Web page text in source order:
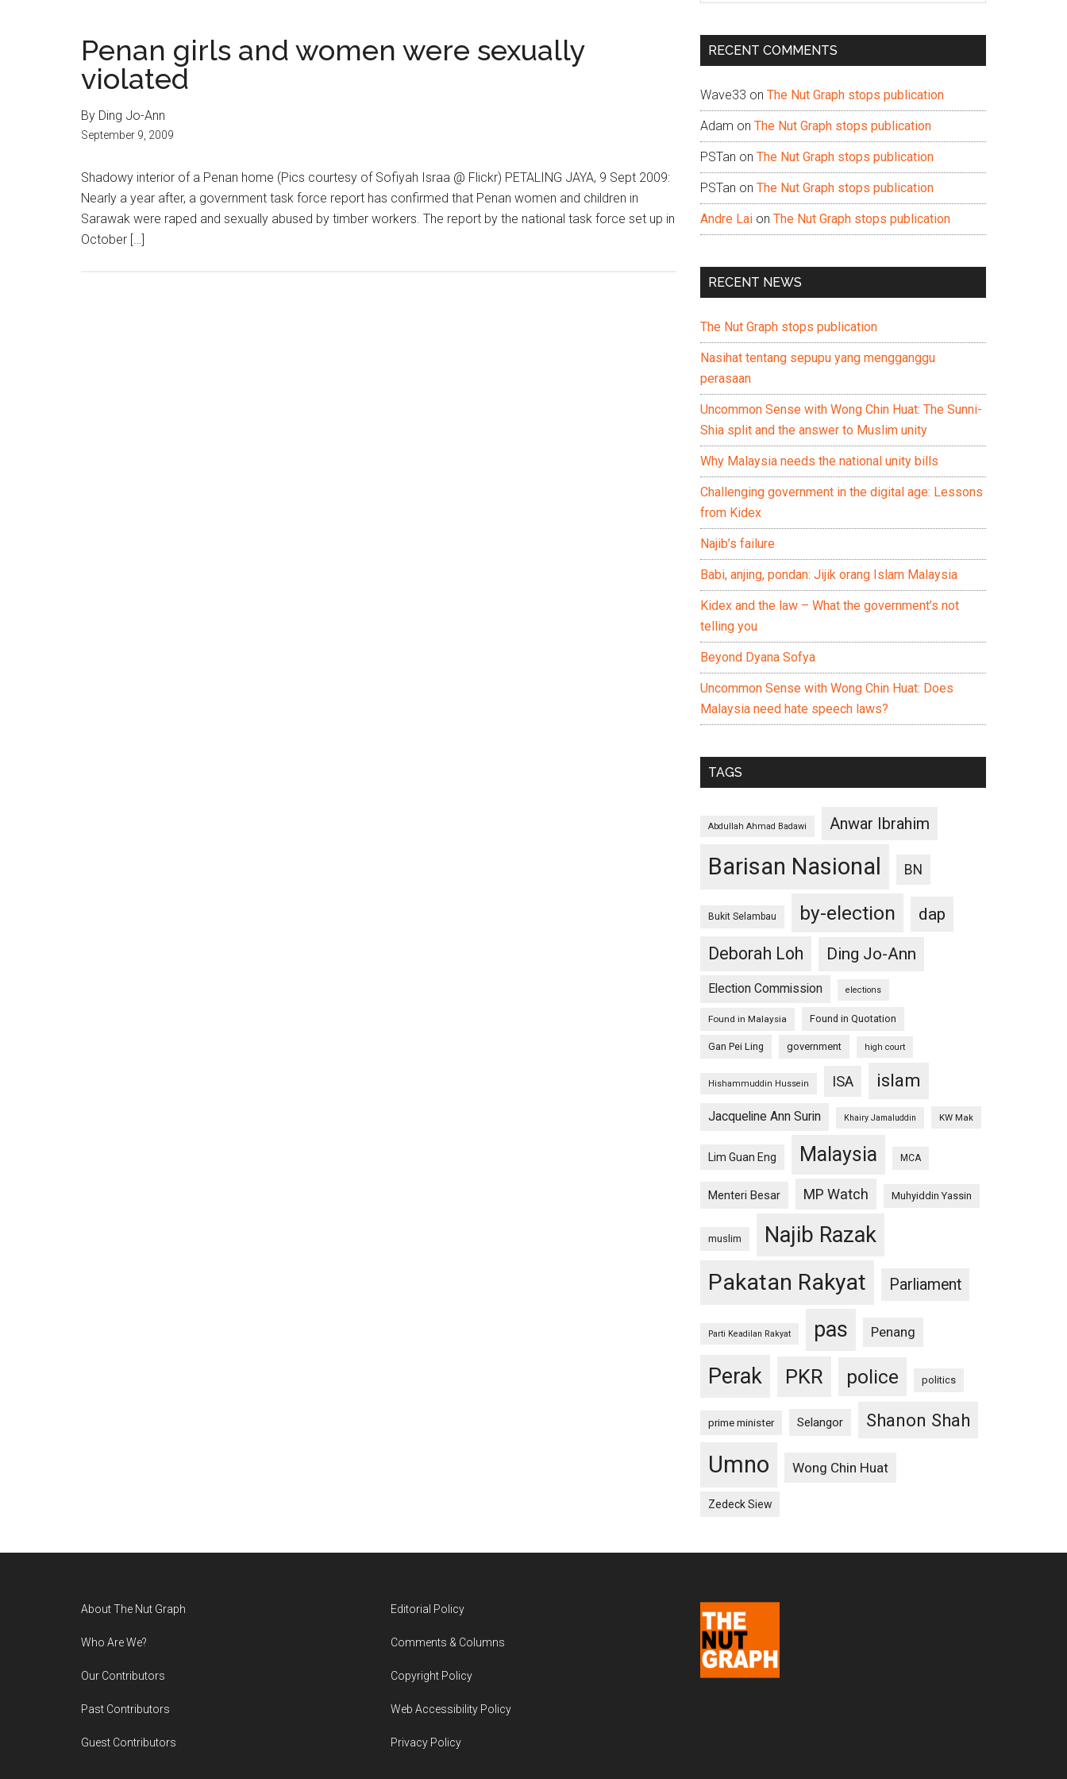
Penan girls and women were sexually
violated
By Ding Jo-Ann
September 9, 2009
Shadowy interior of a Penan home (Pics courtesy of Sofiyah Israa @ Flickr) PETALING JAYA, 9 Sept 2009:
Nearly a year after, a government task force report has confirmed that Penan women and children in
Sarawak were raped and sexually abused by timber workers. The report by the national task force set up in
October […]
...
RECENT COMMENTS
Wave33 on The Nut Graph stops publication
Adam on The Nut Graph stops publication
PSTan on The Nut Graph stops publication
PSTan on The Nut Graph stops publication
Andre Lai on The Nut Graph stops publication
RECENT NEWS
The Nut Graph stops publication
Nasihat tentang sepupu yang mengganggu
perasaan
Uncommon Sense with Wong Chin Huat: The Sunni-
Shia split and the answer to Muslim unity
Why Malaysia needs the national unity bills
Challenging government in the digital age: Lessons
from Kidex
Najib’s failure
Babi, anjing, pondan: Jijik orang Islam Malaysia
Kidex and the law – What the government’s not
telling you
Beyond Dyana Sofya
Uncommon Sense with Wong Chin Huat: Does
Malaysia need hate speech laws?
TAGS
Abdullah Ahmad Badawi Anwar Ibrahim
Barisan Nasional BN
Bukit Selambau by-election
dap
Deborah Loh
Ding Jo-Ann
Election Commission elections
Found in Malaysia Found in Quotation
Gan Pei Ling government high court
Hishammuddin Hussein ISA islam
Jacqueline Ann Surin Khairy Jamaluddin KW Mak
Lim Guan Eng Malaysia MCA
Menteri Besar MP Watch Muhyiddin Yassin
muslim Najib Razak
Pakatan Rakyat Parliament
Parti Keadilan Rakyat pas Penang
Perak PKR police politics
prime minister Selangor Shanon Shah
Umno Wong Chin Huat
Zedeck Siew
About The Nut Graph
Who Are We?
Our Contributors
Past Contributors
Guest Contributors
Editorial Policy
Comments & Columns
Copyright Policy
Web Accessibility Policy
Privacy Policy